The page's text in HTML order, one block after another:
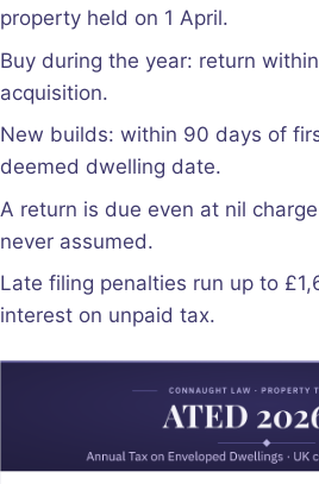
property held on 1 April.
Buy during the year: return
acquisition.
New builds: within 90 days of
deemed dwelling date.
A return is due even at nil
never assumed.
Late filing penalties run up to
interest on unpaid tax.